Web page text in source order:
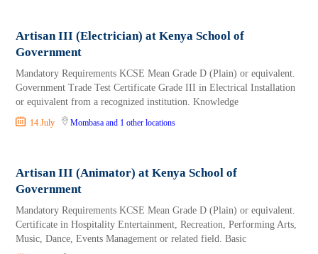
Artisan III (Electrician) at Kenya School of
Government
Mandatory Requirements KCSE Mean Grade D (Plain) or equivalent.
Government Trade Test Certificate Grade III in Electrical Installation
or equivalent from a recognized institution. Knowledge
14 July Mombasa and 1 other locations
Artisan III (Animator) at Kenya School of
Government
Mandatory Requirements KCSE Mean Grade D (Plain) or equivalent.
Certificate in Hospitality Entertainment, Recreation, Performing Arts,
Music, Dance, Events Management or related field. Basic